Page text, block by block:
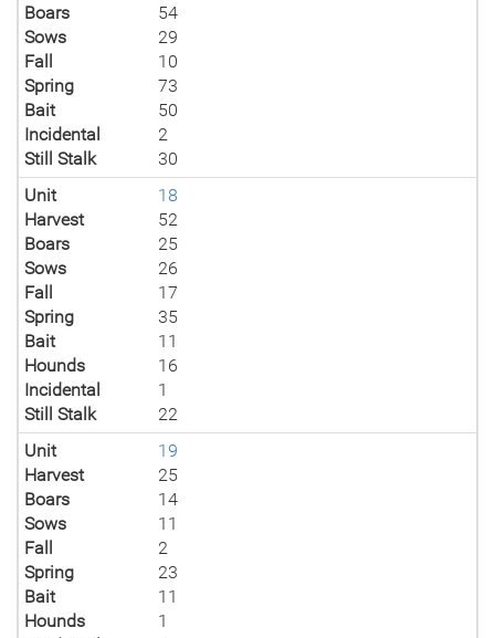
Boars
54
Sows
29
Fall
10
Spring
73
Bait
50
Incidental
2
Still Stalk
30
Unit
18
Harvest
52
Boars
25
Sows
26
Fall
17
Spring
35
Bait
11
Hounds
16
Incidental
1
Still Stalk
22
Unit
19
Harvest
25
Boars
14
Sows
11
Fall
2
Spring
23
Bait
11
Hounds
1